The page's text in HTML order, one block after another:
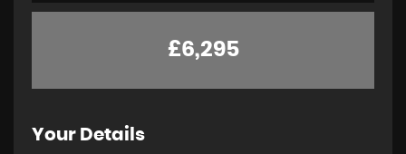
£6,295
Your Details